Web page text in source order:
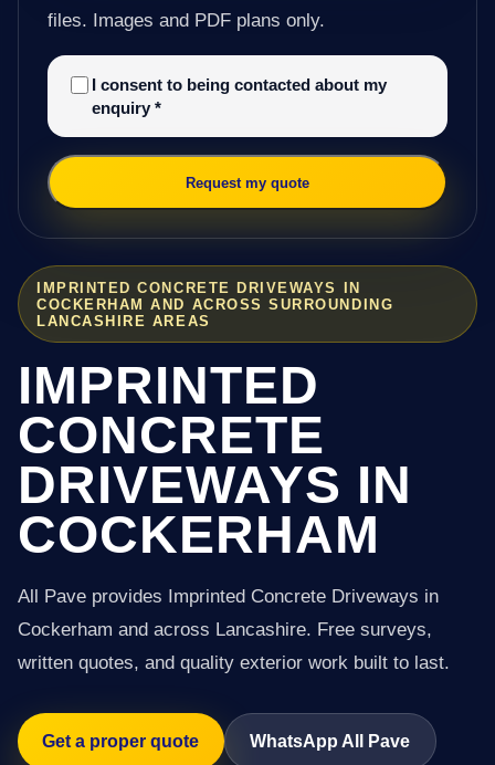
IMPRINTED CONCRETE DRIVEWAYS IN
COCKERHAM AND ACROSS SURROUNDING
LANCASHIRE AREAS
IMPRINTED
CONCRETE
DRIVEWAYS IN
COCKERHAM
All Pave provides Imprinted Concrete Driveways in
Cockerham and across Lancashire. Free surveys,
written quotes, and quality exterior work built to last.
Get a proper quote WhatsApp All Pave
files. Images and PDF plans only.
I consent to being contacted about my
enquiry *
Request my quote